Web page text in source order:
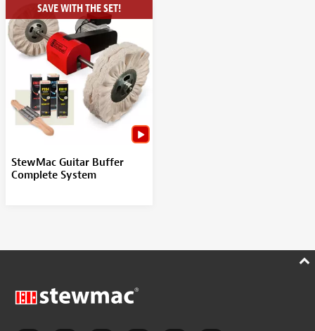
SAVE WITH THE SET!
StewMac Guitar Buffer
Complete System